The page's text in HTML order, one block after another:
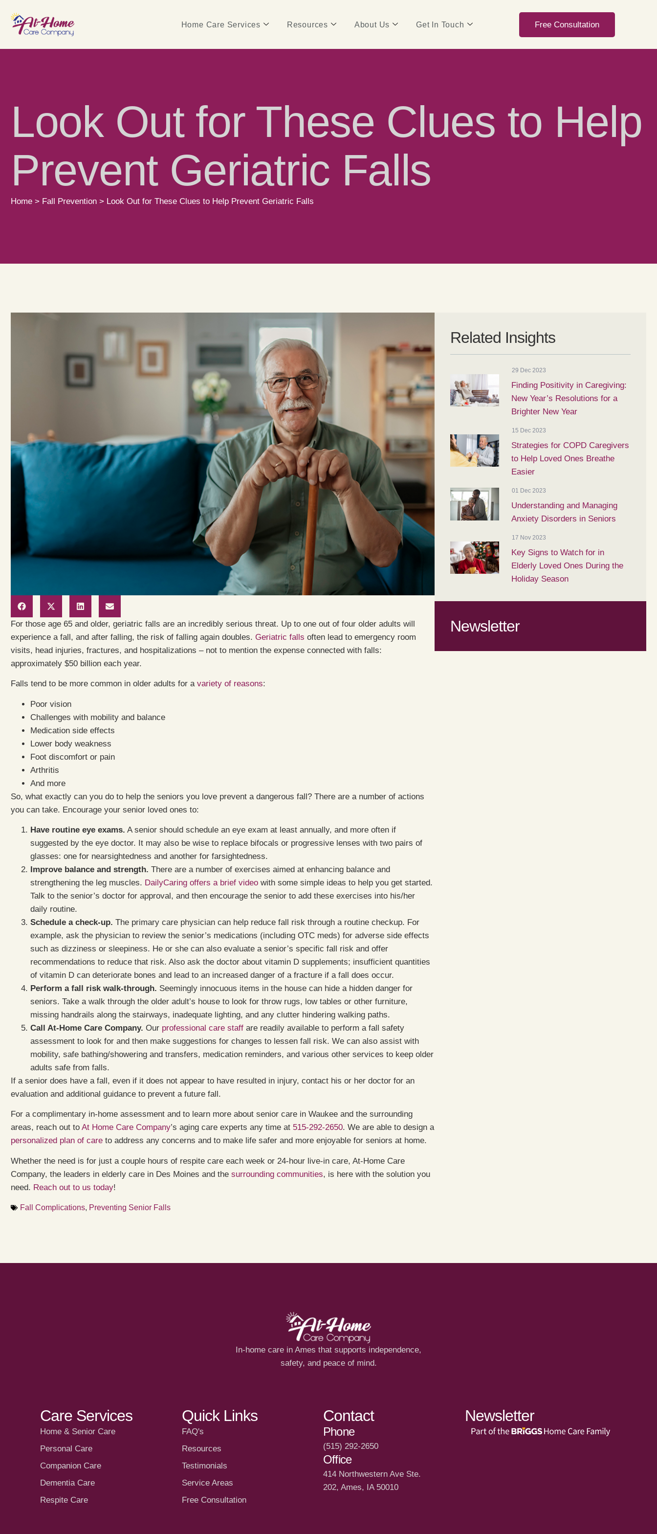
Home Care Services Resources About Us Get In Touch Free Consultation
Look Out for These Clues to Help
Prevent Geriatric Falls
Home > Fall Prevention > Look Out for These Clues to Help Prevent Geriatric Falls
For those age 65 and older, geriatric falls are an incredibly serious threat. Up to one out of four older adults will
experience a fall, and after falling, the risk of falling again doubles. Geriatric falls often lead to emergency room
visits, head injuries, fractures, and hospitalizations – not to mention the expense connected with falls:
approximately $50 billion each year.
Falls tend to be more common in older adults for a variety of reasons:
Poor vision
Challenges with mobility and balance
Medication side effects
Lower body weakness
Foot discomfort or pain
Arthritis
And more
So, what exactly can you do to help the seniors you love prevent a dangerous fall? There are a number of actions
you can take. Encourage your senior loved ones to:
Have routine eye exams. A senior should schedule an eye exam at least annually, and more often if
suggested by the eye doctor. It may also be wise to replace bifocals or progressive lenses with two pairs of
glasses: one for nearsightedness and another for farsightedness.
Improve balance and strength. There are a number of exercises aimed at enhancing balance and
strengthening the leg muscles. DailyCaring offers a brief video with some simple ideas to help you get started.
Talk to the senior’s doctor for approval, and then encourage the senior to add these exercises into his/her
daily routine.
Schedule a check-up. The primary care physician can help reduce fall risk through a routine checkup. For
example, ask the physician to review the senior’s medications (including OTC meds) for adverse side effects
such as dizziness or sleepiness. He or she can also evaluate a senior’s specific fall risk and offer
recommendations to reduce that risk. Also ask the doctor about vitamin D supplements; insufficient quantities
of vitamin D can deteriorate bones and lead to an increased danger of a fracture if a fall does occur.
Perform a fall risk walk-through. Seemingly innocuous items in the house can hide a hidden danger for
seniors. Take a walk through the older adult’s house to look for throw rugs, low tables or other furniture,
missing handrails along the stairways, inadequate lighting, and any clutter hindering walking paths.
Call At-Home Care Company. Our professional care staff are readily available to perform a fall safety
assessment to look for and then make suggestions for changes to lessen fall risk. We can also assist with
mobility, safe bathing/showering and transfers, medication reminders, and various other services to keep older
adults safe from falls.
If a senior does have a fall, even if it does not appear to have resulted in injury, contact his or her doctor for an
evaluation and additional guidance to prevent a future fall.
For a complimentary in-home assessment and to learn more about senior care in Waukee and the surrounding
areas, reach out to At Home Care Company’s aging care experts any time at 515-292-2650. We are able to design a
personalized plan of care to address any concerns and to make life safer and more enjoyable for seniors at home.
Whether the need is for just a couple hours of respite care each week or 24-hour live-in care, At-Home Care
Company, the leaders in elderly care in Des Moines and the surrounding communities, is here with the solution you
need. Reach out to us today!
Fall Complications, Preventing Senior Falls
Related Insights
29 Dec 2023
Finding Positivity in Caregiving:
New Year’s Resolutions for a
Brighter New Year
15 Dec 2023
Strategies for COPD Caregivers
to Help Loved Ones Breathe
Easier
01 Dec 2023
Understanding and Managing
Anxiety Disorders in Seniors
17 Nov 2023
Key Signs to Watch for in
Elderly Loved Ones During the
Holiday Season
Newsletter
In-home care in Ames that supports independence,
safety, and peace of mind.
Care Services
Home & Senior Care
Personal Care
Companion Care
Dementia Care
Respite Care
Quick Links
FAQ's
Resources
Testimonials
Service Areas
Free Consultation
Contact
Phone
(515) 292-2650
Office
414 Northwestern Ave Ste.
202, Ames, IA 50010
Newsletter